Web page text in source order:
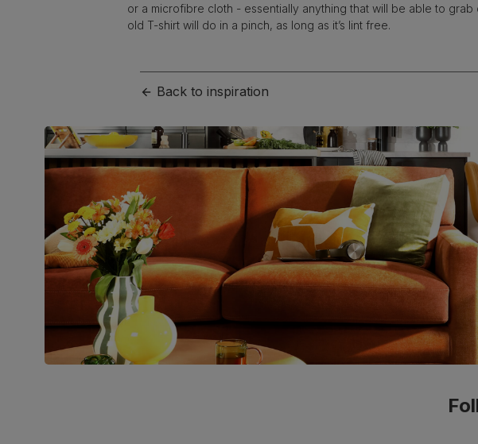
or a microfibre cloth - essentially anything that will be able to
old T-shirt will do in a pinch, as long as it’s lint free.
Back to inspiration